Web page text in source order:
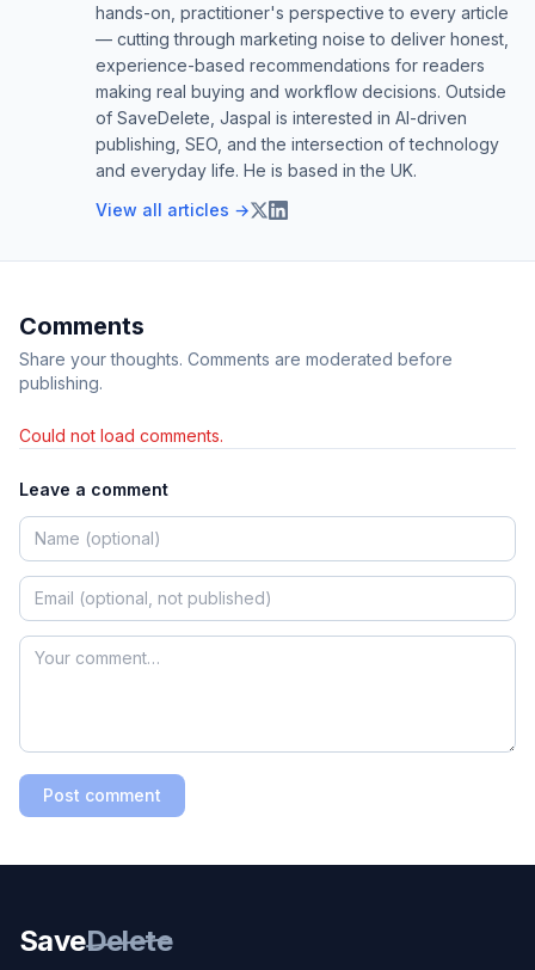
hands-on, practitioner's perspective to every article
— cutting through marketing noise to deliver honest,
experience-based recommendations for readers
making real buying and workflow decisions. Outside
of SaveDelete, Jaspal is interested in AI-driven
publishing, SEO, and the intersection of technology
and everyday life. He is based in the UK.
View all articles →
Comments
Share your thoughts. Comments are moderated before
publishing.
Could not load comments.
Leave a comment
Post comment
SaveDelete